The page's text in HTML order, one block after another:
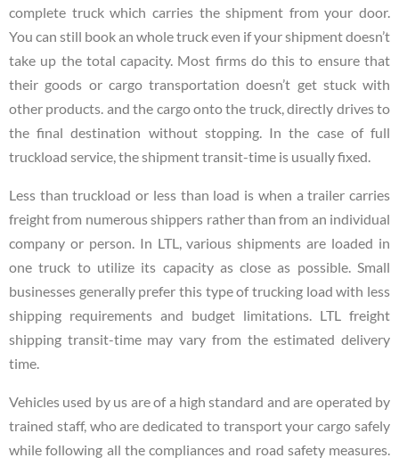
complete truck which carries the shipment from your door.
You can still book an whole truck even if your shipment doesn’t
take up the total capacity. Most firms do this to ensure that
their goods or cargo transportation doesn’t get stuck with
other products. and the cargo onto the truck, directly drives to
the final destination without stopping. In the case of full
truckload service, the shipment transit-time is usually fixed.
Less than truckload or less than load is when a trailer carries
freight from numerous shippers rather than from an individual
company or person. In LTL, various shipments are loaded in
one truck to utilize its capacity as close as possible. Small
businesses generally prefer this type of trucking load with less
shipping requirements and budget limitations. LTL freight
shipping transit-time may vary from the estimated delivery
time.
Vehicles used by us are of a high standard and are operated by
trained staff, who are dedicated to transport your cargo safely
while following all the compliances and road safety measures.